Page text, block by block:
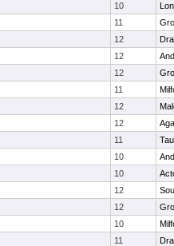
10
11
12
12
12
11
12
12
11
10
10
12
12
10
11